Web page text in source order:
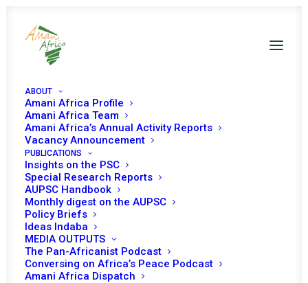
ABOUT
Amani Africa Profile
Amani Africa Team
Amani Africa’s Annual Activity Reports
Vacancy Announcement
PUBLICATIONS
Insights on the PSC
Special Research Reports
AUPSC Handbook
Monthly digest on the AUPSC
Policy Briefs
Ideas Indaba
MEDIA OUTPUTS
The Pan-Africanist Podcast
Conversing on Africa’s Peace Podcast
Amani Africa Dispatch
COMMUNIQUÉ OF THE
EXTRA-ORDINARY
SADC TROIKA SUMMIT
JANUARY 31, 2023 MOZAMBIQUE RECS/RMS DECISIONS
AMANI AFRICA